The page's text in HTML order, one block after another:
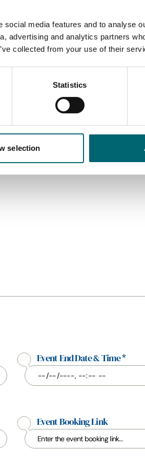
media features and to analyse
advertising and analytics partners
collected from your use of their
Statistics
selection
your website event listing.
Event End Date & Time*
Event Booking Link